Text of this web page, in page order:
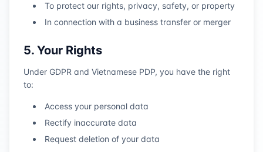
To protect our rights, privacy, safety, or property
In connection with a business transfer or merger
5. Your Rights
Under GDPR and Vietnamese PDP, you have the right
to:
Access your personal data
Rectify inaccurate data
Request deletion of your data